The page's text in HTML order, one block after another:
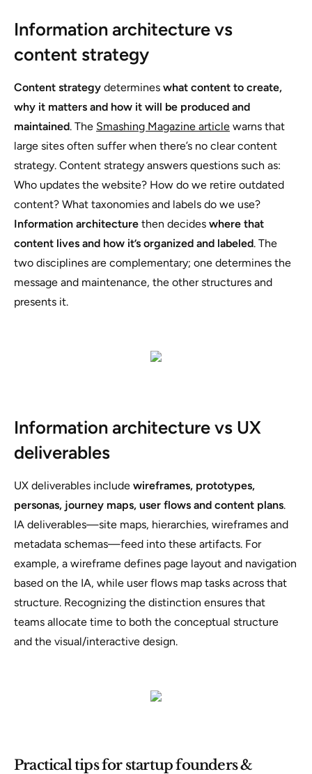
Information architecture vs
content strategy
Content strategy determines what content to create,
why it matters and how it will be produced and
maintained. The Smashing Magazine article warns that
large sites often suffer when there’s no clear content
strategy. Content strategy answers questions such as:
Who updates the website? How do we retire outdated
content? What taxonomies and labels do we use?
Information architecture then decides where that
content lives and how it’s organized and labeled. The
two disciplines are complementary; one determines the
message and maintenance, the other structures and
presents it.
Information architecture vs UX
deliverables
UX deliverables include wireframes, prototypes,
personas, journey maps, user flows and content plans.
IA deliverables—site maps, hierarchies, wireframes and
metadata schemas—feed into these artifacts. For
example, a wireframe defines page layout and navigation
based on the IA, while user flows map tasks across that
structure. Recognizing the distinction ensures that
teams allocate time to both the conceptual structure
and the visual/interactive design.
Practical tips for startup founders &